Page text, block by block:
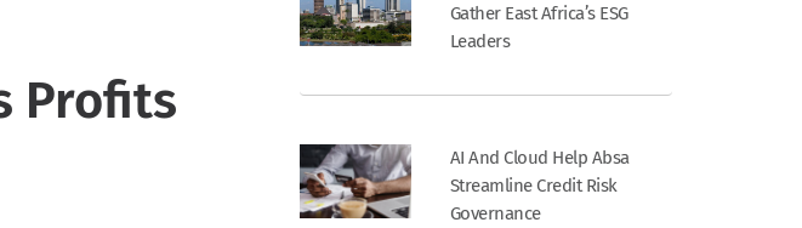
Profits
Gather East Africa’s ESG
Leaders
AI And Cloud Help Absa
Streamline Credit Risk
Governance